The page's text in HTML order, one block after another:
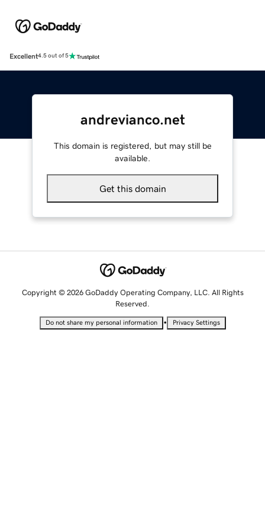
Excellent4.5 out of 5
andrevianco.net
This domain is registered, but may still be
available.
Get this domain
Copyright © 2026 GoDaddy Operating Company, LLC. All Rights
Reserved.
Do not share my personal information • Privacy Settings